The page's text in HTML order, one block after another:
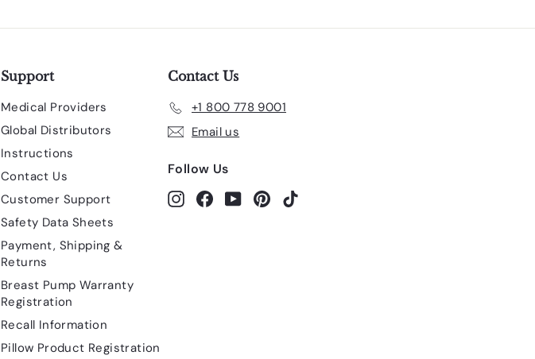
Support
Medical Providers
Global Distributors
Instructions
Contact Us
Customer Support
Safety Data Sheets
Payment, Shipping &
Returns
Breast Pump Warranty
Registration
Recall Information
Pillow Product Registration
Contact Us
+1 800 778 9001
Email us
Follow Us
InstagramFacebook
YouTubePinterest